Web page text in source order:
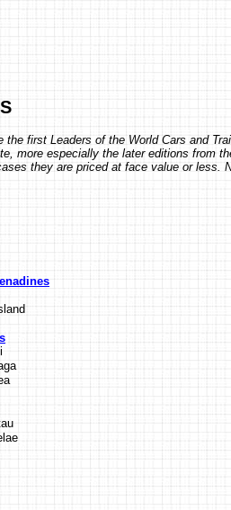
the first Leaders of the World Cars and
more especially the later editions from
they are priced at face value or less.